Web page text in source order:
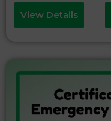
View Details